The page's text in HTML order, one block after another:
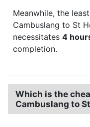
Meanwhile, the
Cambuslang to St
necessitates 4
completion.
Which is the
Cambuslang to